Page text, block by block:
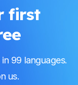
first
99 languages.
us.